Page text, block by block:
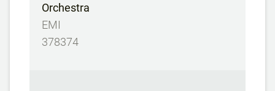
Orchestra
EMI
378374